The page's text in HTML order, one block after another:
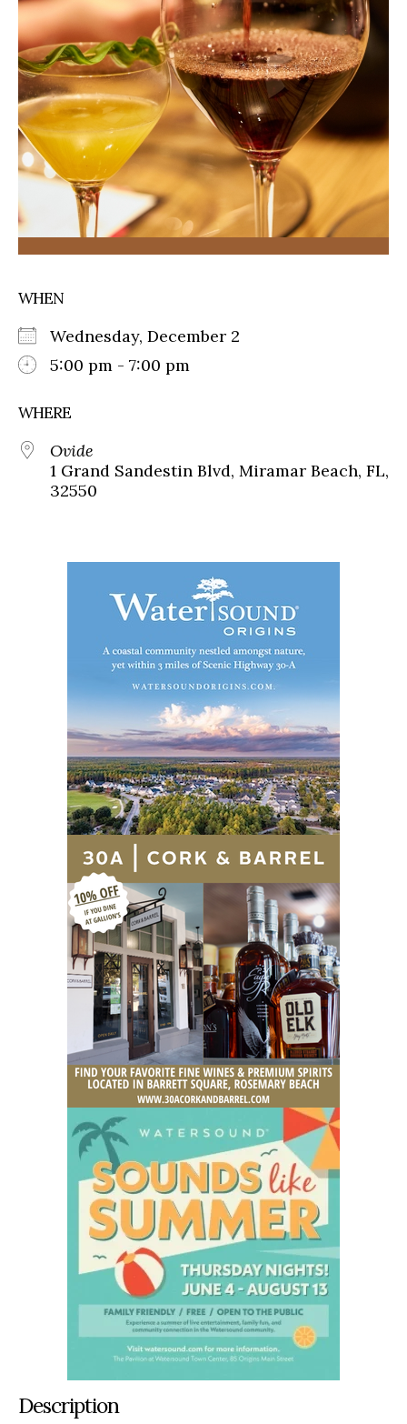
WHEN
Wednesday, December 2
5:00 pm - 7:00 pm
WHERE
Ovide
1 Grand Sandestin Blvd, Miramar Beach, FL,
32550
Description